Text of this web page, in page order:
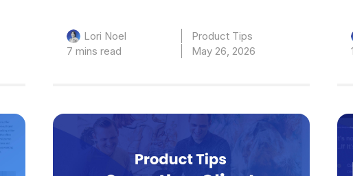
Lori Noel
Product Tips
7 mins read
May 26, 2026